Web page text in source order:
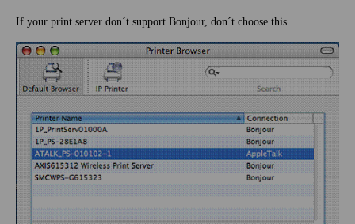
If your print server don´t support Bonjour, don´t choose this.